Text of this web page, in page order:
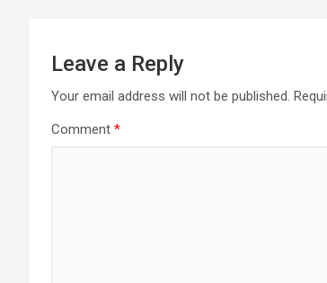
Leave a Reply
Your email address will not be published.
Comment *